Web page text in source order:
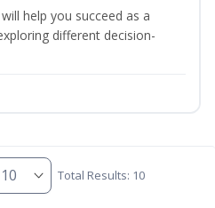
help you succeed as a
different decision-
Total Results: 10